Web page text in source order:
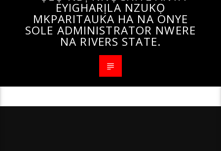
EYIGHARỊLA NZUKỌ
MKPARITAUKA HA NA ONYE
SOLE ADMINISTRATOR NWERE
NA RIVERS STATE.